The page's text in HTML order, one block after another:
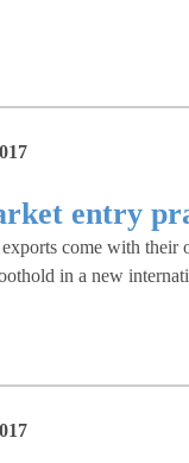
entry
come with their
in a new